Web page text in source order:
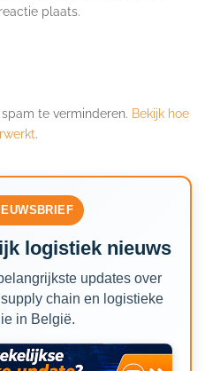
plaats.
te verminderen. Bekijk hoe
.
logistiek nieuws
updates over
chain en logistieke
in België.